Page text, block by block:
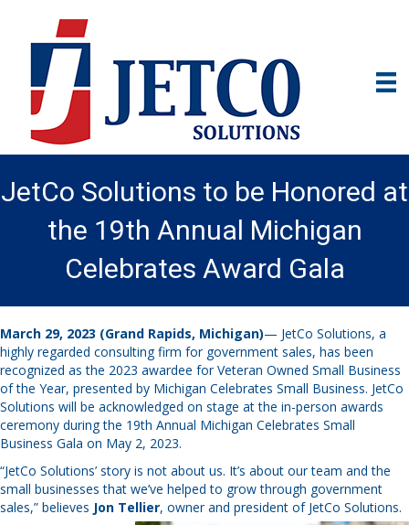
JetCo Solutions to be Honored at
the 19th Annual Michigan
Celebrates Award Gala
March 29, 2023 (Grand Rapids, Michigan)— JetCo Solutions, a
highly regarded consulting firm for government sales, has been
recognized as the 2023 awardee for Veteran Owned Small Business
of the Year, presented by Michigan Celebrates Small Business. JetCo
Solutions will be acknowledged on stage at the in-person awards
ceremony during the 19th Annual Michigan Celebrates Small
Business Gala on May 2, 2023.
“JetCo Solutions’ story is not about us. It’s about our team and the
small businesses that we’ve helped to grow through government
sales,” believes Jon Tellier, owner and president of JetCo Solutions.